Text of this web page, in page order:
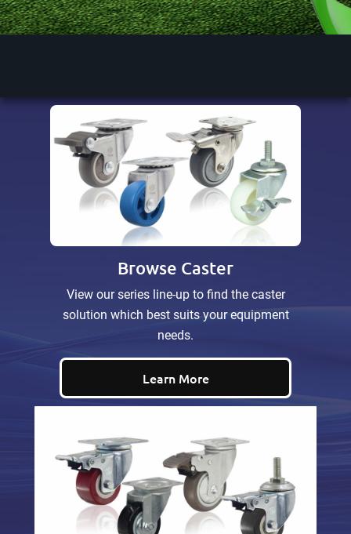
Browse Caster
View our series line-up to find the caster
solution which best suits your equipment
needs.
Learn More